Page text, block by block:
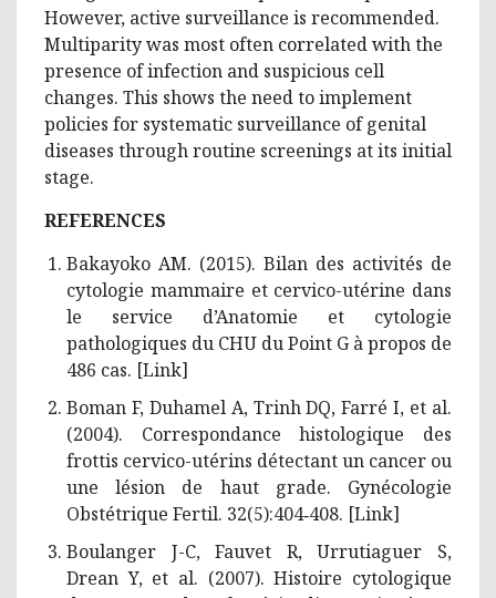
However, active surveillance is recommended.
Multiparity was most often correlated with the
presence of infection and suspicious cell
changes. This shows the need to implement
policies for systematic surveillance of genital
diseases through routine screenings at its initial
stage.
REFERENCES
Bakayoko AM. (2015). Bilan des activités de
cytologie mammaire et cervico-utérine dans
le service d’Anatomie et cytologie
pathologiques du CHU du Point G à propos de
486 cas. [Link]
Boman F, Duhamel A, Trinh DQ, Farré I, et al.
(2004). Correspondance histologique des
frottis cervico-utérins détectant un cancer ou
une lésion de haut grade. Gynécologie
Obstétrique Fertil. 32(5):404‑408. [Link]
Boulanger J-C, Fauvet R, Urrutiaguer S,
Drean Y, et al. (2007). Histoire cytologique